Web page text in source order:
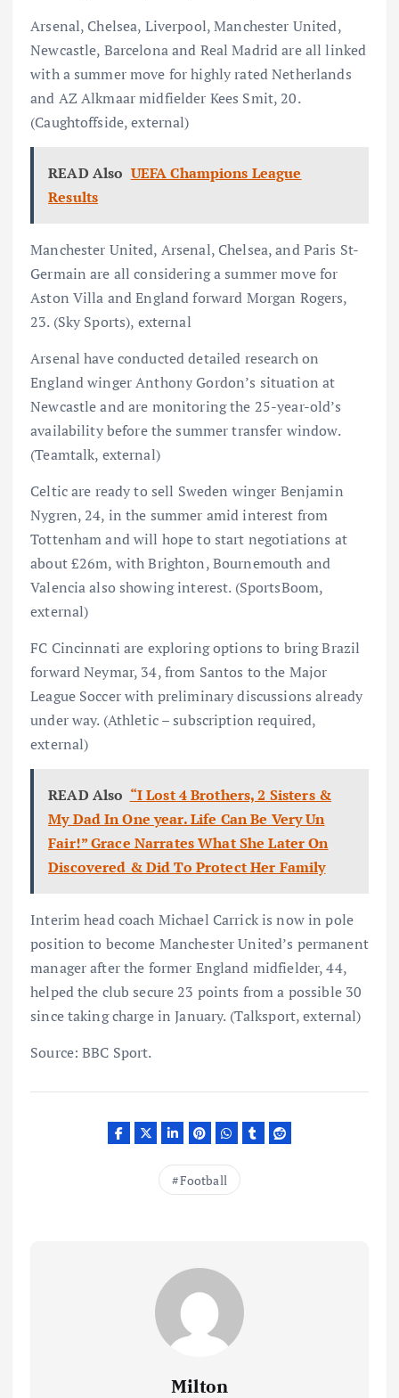
Arsenal, Chelsea, Liverpool, Manchester United,
Newcastle, Barcelona and Real Madrid are all linked
with a summer move for highly rated Netherlands
and AZ Alkmaar midfielder Kees Smit, 20.
(Caughtoffside, external)
READ Also UEFA Champions League
Results
Manchester United, Arsenal, Chelsea, and Paris St-
Germain are all considering a summer move for
Aston Villa and England forward Morgan Rogers,
23. (Sky Sports), external
Arsenal have conducted detailed research on
England winger Anthony Gordon’s situation at
Newcastle and are monitoring the 25-year-old’s
availability before the summer transfer window.
(Teamtalk, external)
Celtic are ready to sell Sweden winger Benjamin
Nygren, 24, in the summer amid interest from
Tottenham and will hope to start negotiations at
about £26m, with Brighton, Bournemouth and
Valencia also showing interest. (SportsBoom,
external)
FC Cincinnati are exploring options to bring Brazil
forward Neymar, 34, from Santos to the Major
League Soccer with preliminary discussions already
under way. (Athletic – subscription required,
external)
READ Also “I Lost 4 Brothers, 2 Sisters &
My Dad In One year. Life Can Be Very Un
Fair!” Grace Narrates What She Later On
Discovered & Did To Protect Her Family
Interim head coach Michael Carrick is now in pole
position to become Manchester United’s permanent
manager after the former England midfielder, 44,
helped the club secure 23 points from a possible 30
since taking charge in January. (Talksport, external)
Source: BBC Sport.
Football
Milton